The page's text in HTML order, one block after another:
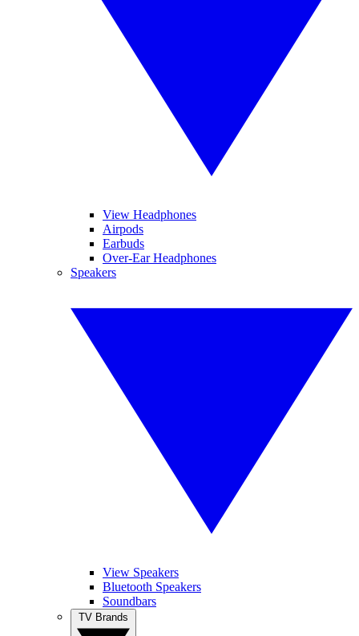
View Headphones
Airpods
Earbuds
Over-Ear Headphones
Speakers
View Speakers
Bluetooth Speakers
Soundbars